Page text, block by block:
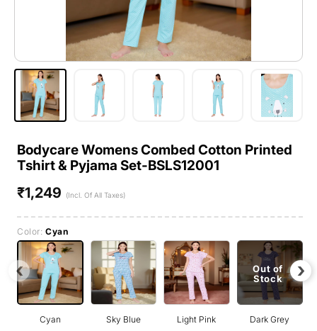
Bodycare Womens Combed Cotton Printed
Tshirt & Pyjama Set-BSLS12001
Regular
₹1,249 (Incl. Of All Taxes)
Color:Cyan
Cyan Sky Blue Light Pink Dark Grey
Out of
Stock
‹ ›